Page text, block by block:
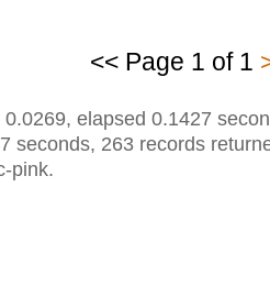
<< Page 1 of 1
elapsed 0.1427
seconds, 263 records
pink.